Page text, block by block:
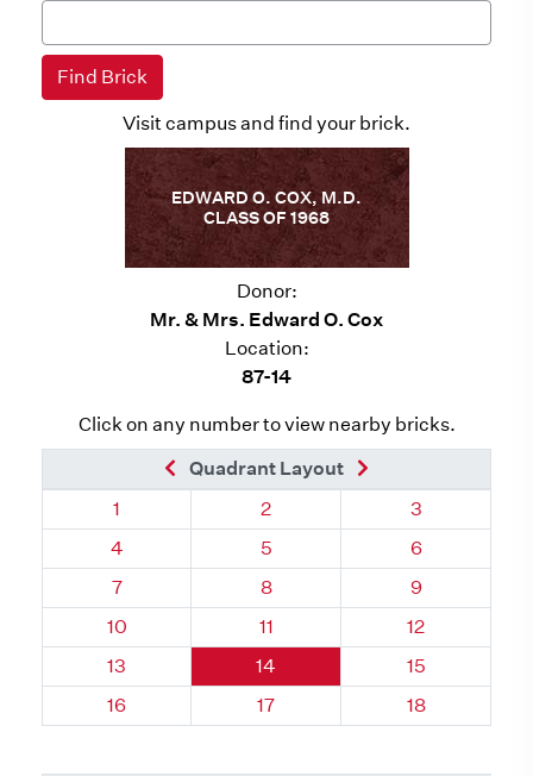
Visit campus and find your brick.
EDWARD O. COX, M.D.
CLASS OF 1968
Donor:
Mr. & Mrs. Edward O. Cox
Location:
87-14
Click on any number to view nearby bricks.
Previous Brick
Quadrant Layout
Quadrant 87, Brick
1 Quadrant 87, Brick
2 Quadrant 87,
3
Quadrant 87, Brick
4 Quadrant 87, Brick
5 Quadrant 87,
6
Quadrant 87, Brick
7 Quadrant 87, Brick
8 Quadrant 87,
9
Quadrant 87, Brick
10 Quadrant 87, Brick
11 Quadrant 87,
12
Quadrant 87, Brick
13 Quadrant 87, Brick
14 Quadrant 87,
15
Quadrant 87, Brick
16 Quadrant 87, Brick
17 Quadrant 87,
18